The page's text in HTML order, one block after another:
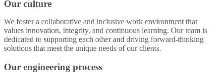
Our culture
We foster a collaborative and inclusive work environment that
values innovation, integrity, and continuous learning. Our team is
dedicated to supporting each other and driving forward-thinking
solutions that meet the unique needs of our clients.
Our engineering process